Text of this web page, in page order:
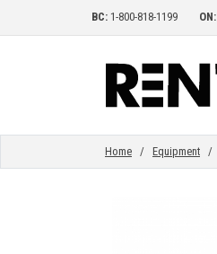
BC: 1-800-818-1199 ON:
EQUIPMENT
Home / Equipment /